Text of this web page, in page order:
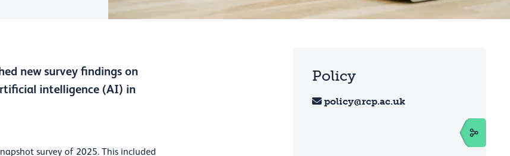
new survey findings on
intelligence (AI) in
survey of 2025. This included
Policy
policy@rcp.ac.uk